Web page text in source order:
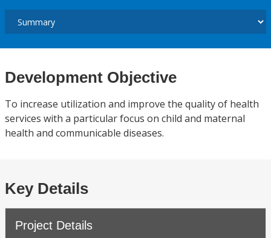
Development Objective
To increase utilization and improve the quality of health
services with a particular focus on child and maternal
health and communicable diseases.
Key Details
Project Details